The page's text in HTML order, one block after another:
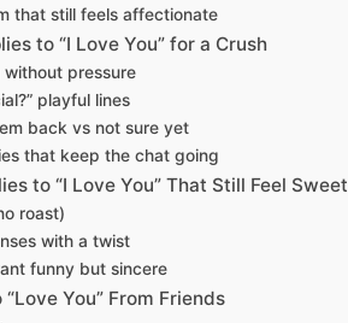
that still feels affectionate
to “I Love You” for a Crush
pressure
playful lines
back vs not sure yet
that keep the chat going
to “I Love You” That Still Feel Sweet
roast)
with a twist
funny but sincere
You” From Friends